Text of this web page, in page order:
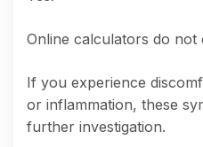
Online calculators do not
If you experience
or inflammation, these
further investigation.